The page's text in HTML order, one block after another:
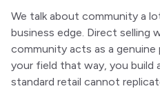
We talk about community a
business edge. Direct selling
community acts as a
your field that way, you build
standard retail cannot